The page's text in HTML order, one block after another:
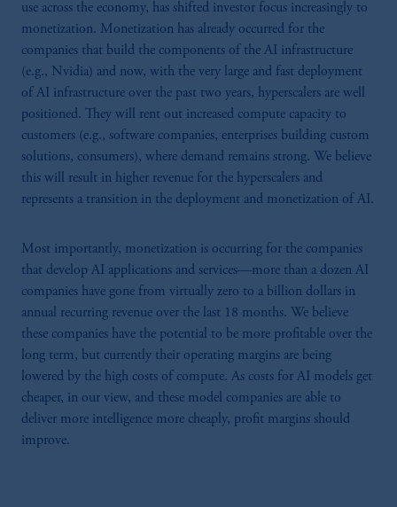
use across the economy, has shifted investor focus increasingly to
monetization. Monetization has already occurred for the
companies that build the components of the AI infrastructure
(e.g., Nvidia) and now, with the very large and fast deployment
of AI infrastructure over the past two years, hyperscalers are well
positioned. They will rent out increased compute capacity to
customers (e.g., software companies, enterprises building custom
solutions, consumers), where demand remains strong. We believe
this will result in higher revenue for the hyperscalers and
represents a transition in the deployment and monetization of AI.
Most importantly, monetization is occurring for the companies
that develop AI applications and services—more than a dozen AI
companies have gone from virtually zero to a billion dollars in
annual recurring revenue over the last 18 months. We believe
these companies have the potential to be more profitable over the
long term, but currently their operating margins are being
lowered by the high costs of compute. As costs for AI models get
cheaper, in our view, and these model companies are able to
deliver more intelligence more cheaply, profit margins should
improve.